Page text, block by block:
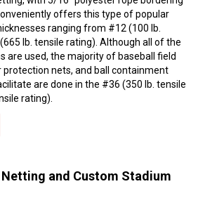
offers this type of popular
ranging from #12 (100 lb.
lb. tensile rating). Although all of the
are used, the majority of baseball field
protection nets, and ball containment
are done in the #36 (350 lb. tensile
rating).
and Custom Stadium